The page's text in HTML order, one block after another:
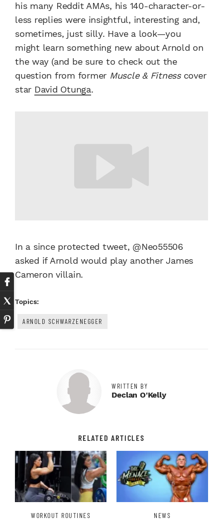
his many Reddit AMAs, his 140-character-or-
less replies were insightful, interesting and,
sometimes, just silly. Have a look—you
might learn something new about Arnold on
the way (and be sure to check out the
question from former Muscle & Fitnesscover
star David Otunga.
In a since protected tweet, @Neo55506
asked if Arnold would play another James
Cameron villain.
Topics:
ARNOLD SCHWARZENEGGER
WRITTEN BY
Declan O'Kelly
RELATED ARTICLES
WORKOUT ROUTINES NEWS